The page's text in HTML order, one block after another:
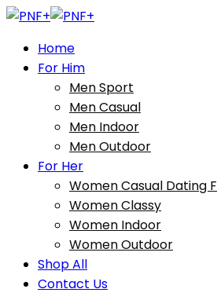
Home
For Him
Men Sport
Men Casual
Men Indoor
Men Outdoor
For Her
Women Casual Dating
Women Classy
Women Indoor
Women Outdoor
Shop All
Contact Us